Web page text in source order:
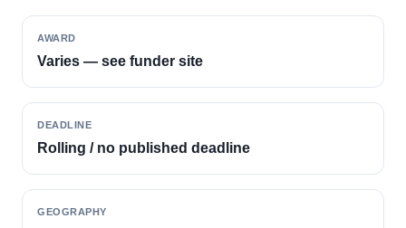
AWARD
Varies — see funder site
DEADLINE
Rolling / no published deadline
GEOGRAPHY